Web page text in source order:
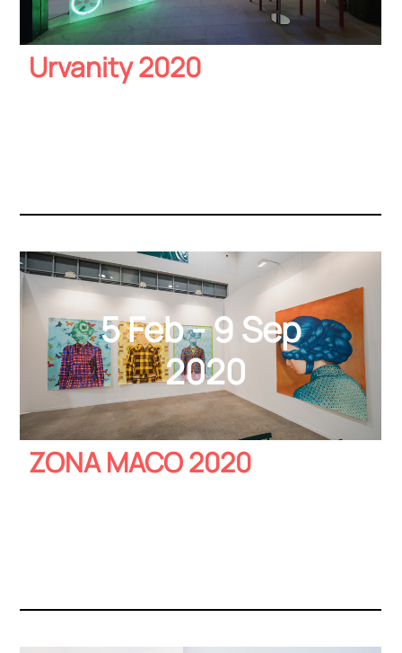
Urvanity 2020
2020
5 Feb - 9 Sep
ZONA MACO 2020